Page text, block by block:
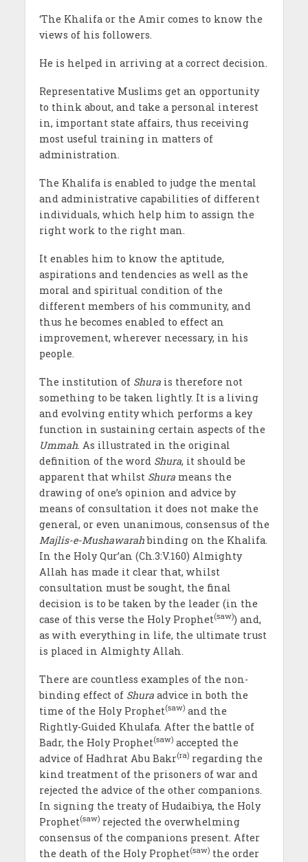
‘The Khalifa or the Amir comes to know the
views of his followers.
He is helped in arriving at a correct decision.
Representative Muslims get an opportunity
to think about, and take a personal interest
in, important state affairs, thus receiving
most useful training in matters of
administration.
The Khalifa is enabled to judge the mental
and administrative capabilities of different
individuals, which help him to assign the
right work to the right man.
It enables him to know the aptitude,
aspirations and tendencies as well as the
moral and spiritual condition of the
different members of his community, and
thus he becomes enabled to effect an
improvement, wherever necessary, in his
people.
The institution of Shurais therefore not
something to be taken lightly. It is a living
and evolving entity which performs a key
function in sustaining certain aspects of the
Ummah. As illustrated in the original
definition of the word Shura, it should be
apparent that whilst Shurameans the
drawing of one’s opinion and advice by
means of consultation it does not make the
general, or even unanimous, consensus of the
Majlis-e-Mushawarahbinding on the Khalifa.
In the Holy Qur’an (Ch.3:V.160) Almighty
Allah has made it clear that, whilst
consultation must be sought, the final
decision is to be taken by the leader (in the
case of this verse the Holy Prophet(saw)) and,
as with everything in life, the ultimate trust
is placed in Almighty Allah.
There are countless examples of the non-
binding effect of Shuraadvice in both the
time of the Holy Prophet(saw)and the
Rightly-Guided Khulafa. After the battle of
Badr, the Holy Prophet(saw)accepted the
advice of Hadhrat Abu Bakr(ra)regarding the
kind treatment of the prisoners of war and
rejected the advice of the other companions.
In signing the treaty of Hudaibiya, the Holy
Prophet(saw)rejected the overwhelming
consensus of the companions present. After
the death of the Holy Prophet(saw)the order